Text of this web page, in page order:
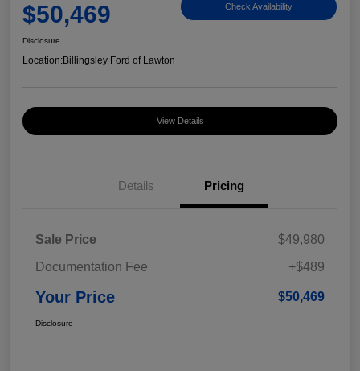
$50,469 Check Availability
Disclosure
Location:Billingsley Ford of Lawton
View Details
Details Pricing
Sale Price
$49,980
Documentation Fee
+$489
Your Price $50,469
Disclosure